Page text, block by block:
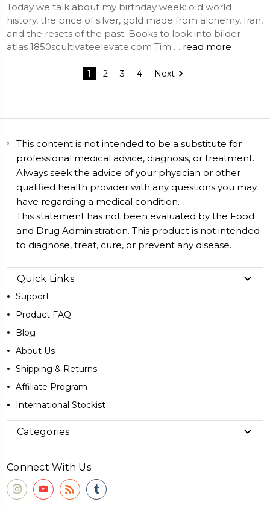
Today we talk about my birthday week: old world
history, the price of silver, gold made from alchemy, Iran,
and the resets of the past. Books to look into bilder-
atlas 1850scultivateelevate.com Tim … read more
1 2 3 4 Next
This content is not intended to be a substitute for
professional medical advice, diagnosis, or treatment.
Always seek the advice of your physician or other
qualified health provider with any questions you may
have regarding a medical condition.
This statement has not been evaluated by the Food
and Drug Administration. This product is not intended
to diagnose, treat, cure, or prevent any disease.
Quick Links
Support
Product FAQ
Blog
About Us
Shipping & Returns
Affiliate Program
International Stockist
Categories
Connect With Us